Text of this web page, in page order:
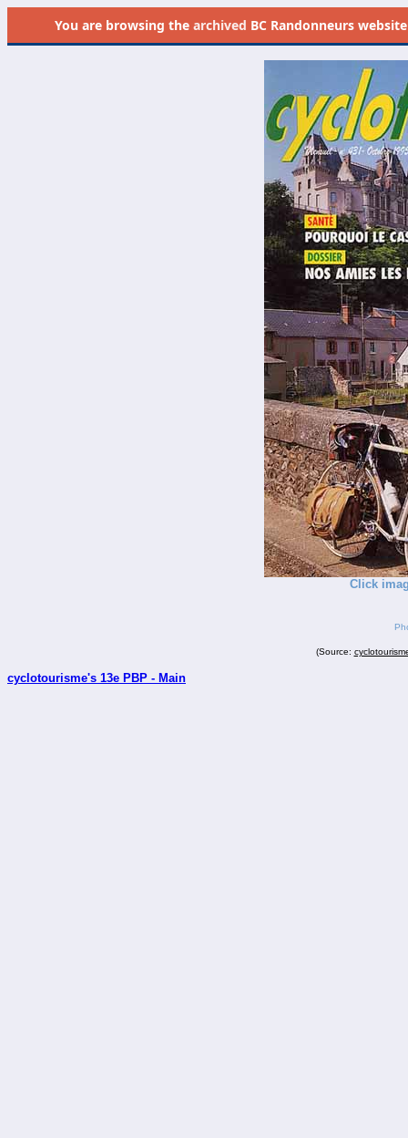
You are browsing the archived BC Randonneurs
Click
(Source:
cyclotourisme's 13e PBP - Main